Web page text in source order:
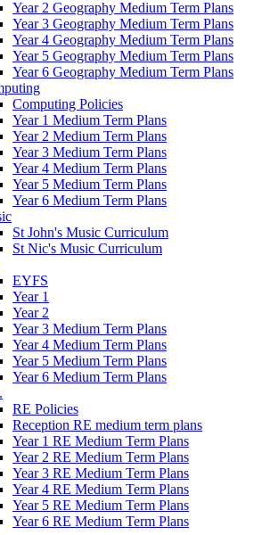
Year 2 Geography Medium Term Plans
Year 3 Geography Medium Term Plans
Year 4 Geography Medium Term Plans
Year 5 Geography Medium Term Plans
Year 6 Geography Medium Term Plans
Computing Policies
Year 1 Medium Term Plans
Year 2 Medium Term Plans
Year 3 Medium Term Plans
Year 4 Medium Term Plans
Year 5 Medium Term Plans
Year 6 Medium Term Plans
St John's Music Curriculum
St Nic's Music Curriculum
EYFS
Year 1
Year 2
Year 3 Medium Term Plans
Year 4 Medium Term Plans
Year 5 Medium Term Plans
Year 6 Medium Term Plans
RE Policies
Reception RE medium term plans
Year 1 RE Medium Term Plans
Year 2 RE Medium Term Plans
Year 3 RE Medium Term Plans
Year 4 RE Medium Term Plans
Year 5 RE Medium Term Plans
Year 6 RE Medium Term Plans